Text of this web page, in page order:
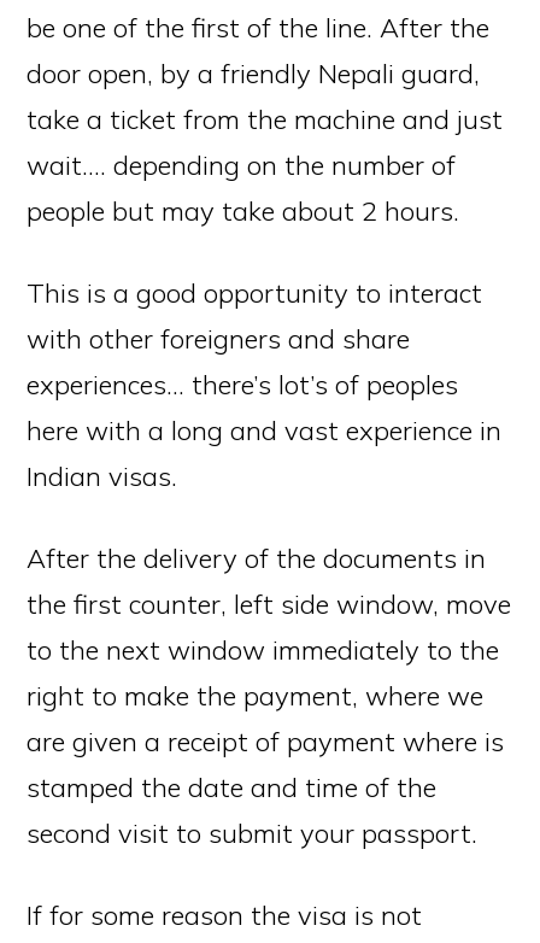
be one of the first of the line. After the
door open, by a friendly Nepali guard,
take a ticket from the machine and just
wait…. depending on the number of
people but may take about 2 hours.
This is a good opportunity to interact
with other foreigners and share
experiences… there’s lot’s of peoples
here with a long and vast experience in
Indian visas.
After the delivery of the documents in
the first counter, left side window, move
to the next window immediately to the
right to make the payment, where we
are given a receipt of payment where is
stamped the date and time of the
second visit to submit your passport.
If for some reason the visa is not